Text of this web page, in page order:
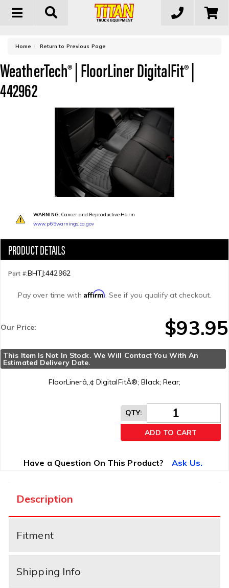
Toggle
Home Return to Previous Page
WeatherTech® | FloorLiner DigitalFit® |
442962
WARNING: Cancer and Reproductive Harm
www.p65warnings.ca.gov
Part #:BHTJ:442962
Pay over time with Affirm. See if you qualify at checkout.
Our Price: $93.95
This Item Is Not In Stock. We Will Contact You With An
Estimated Delivery Date.
FloorLinerâ„¢ DigitalFitÂ®; Black; Rear;
QTY:
ADD TO CART
Have a Question On This Product? Ask Us.
Description
Fitment
Shipping Info